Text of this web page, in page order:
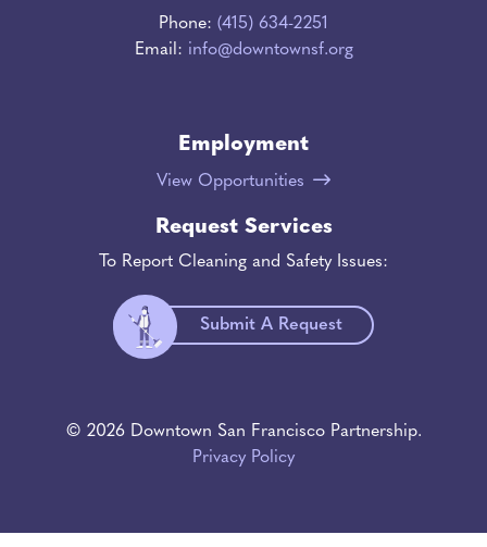
Phone: (415) 634-2251
Email: info@downtownsf.org
Employment
View Opportunities
Request Services
To Report Cleaning and Safety Issues:
Submit A Request
© 2026 Downtown San Francisco Partnership.
Privacy Policy